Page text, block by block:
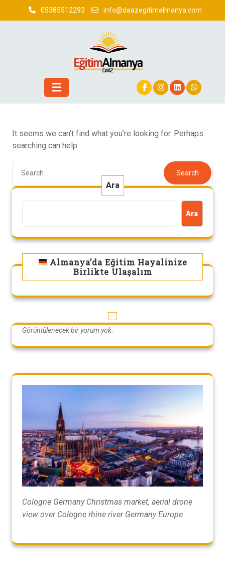
05385512293 info@daazegitimalmanya.com
It seems we can’t find what you’re looking for. Perhaps
searching can help.
Search
Ara
Ara
Almanya’da Eğitim Hayalinize
Birlikte Ulaşalım
Görüntülenecek bir yorum yok.
Cologne Germany Christmas market, aerial drone
view over Cologne rhine river Germany Europe